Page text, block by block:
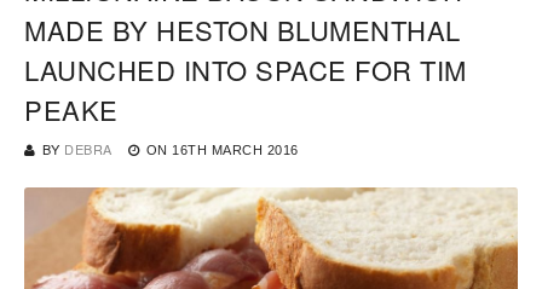
MADE BY HESTON BLUMENTHAL
LAUNCHED INTO SPACE FOR TIM
PEAKE
BY DEBRA ON 16TH MARCH 2016